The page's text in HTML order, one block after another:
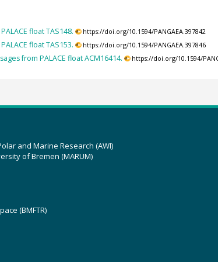
float TAS148. https://doi.org/10.1594/PANGAEA.397842
float TAS153. https://doi.org/10.1594/PANGAEA.397846
from PALACE float ACM16414. https://doi.org/10.1594/
and Marine Research (AWI)
of Bremen (MARUM)
(BMFTR)